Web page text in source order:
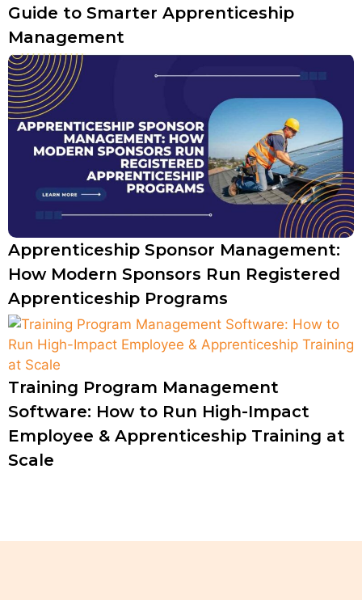
Guide to Smarter Apprenticeship
Management
Apprenticeship Sponsor Management:
How Modern Sponsors Run Registered
Apprenticeship Programs
Training Program Management
Software: How to Run High-Impact
Employee & Apprenticeship Training at
Scale